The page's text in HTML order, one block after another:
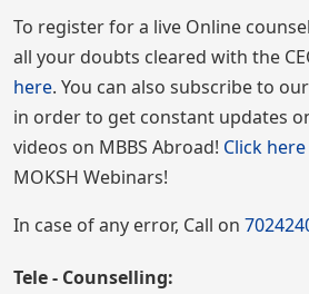
To register for a live Online
all your doubts cleared with the
here. You can also subscribe to
in order to get constant updates
videos on MBBS Abroad! Click here
MOKSH Webinars!
In case of any error, Call on
Tele - Counselling: